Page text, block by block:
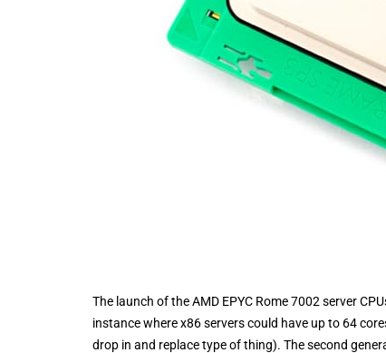
The launch of the AMD EPYC Rome 7002 server
instance where x86 servers could have up to 64
drop in and replace type of thing). The second